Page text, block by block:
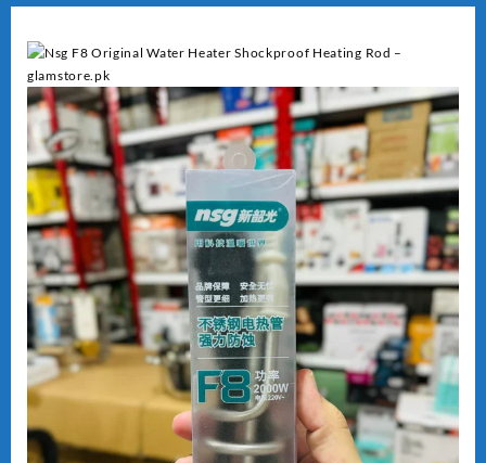
–
Heating
quantity